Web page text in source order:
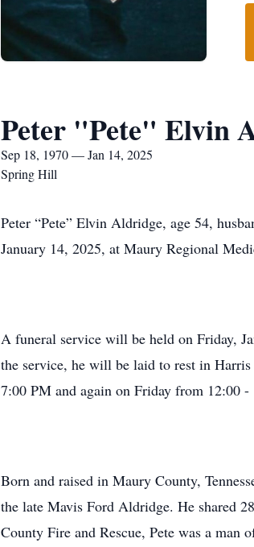
Peter "Pete" Elvin
Sep 18, 1970 — Jan 14, 2025
Spring Hill
Peter “Pete” Elvin Aldridge, age 54,
January 14, 2025, at Maury Regional
A funeral service will be held on Friday,
the service, he will be laid to rest in
7:00 PM and again on Friday from 12:00
Born and raised in Maury County,
the late Mavis Ford Aldridge. He shared
County Fire and Rescue, Pete was a man